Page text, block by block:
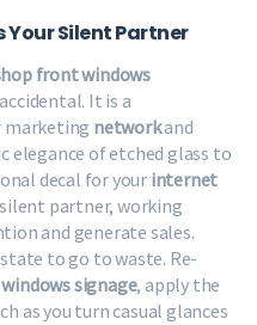
Your Silent Partner
front windows
It is a
marketing networkand
elegance of etched glass to
decal for your internet
partner, working
and generate sales.
to go to waste. Re-
signage, apply the
as you turn casual glances